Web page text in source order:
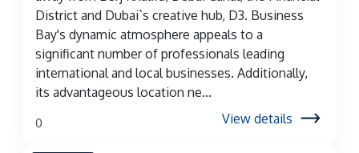
District and Dubai`s creative hub, D3. Business
Bay's dynamic atmosphere appeals to a
significant number of professionals leading
international and local businesses. Additionally,
its advantageous location ne...
0 View details